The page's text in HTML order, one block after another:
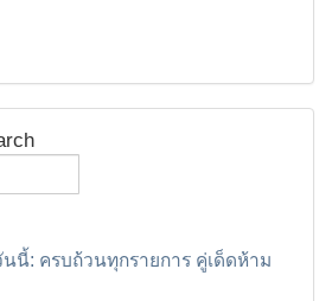
นี้: ครบถ้วนทุกรายการ คู่เด็ดห้าม